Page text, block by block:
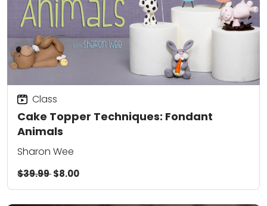
Cake Topper Techniques: Fondant
Animals
Class
Sharon Wee
$39.99$8.00